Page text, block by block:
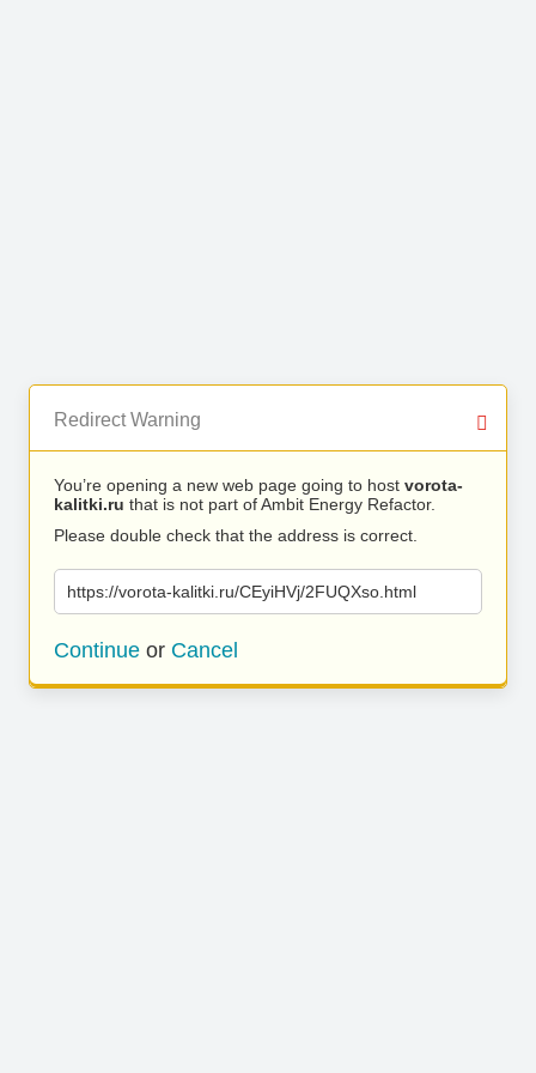
Redirect Warning
You’re opening a new web page going to host vorota-
kalitki.ru that is not part of Ambit Energy Refactor.
Please double check that the address is correct.
https://vorota-kalitki.ru/CEyiHVj/2FUQXso.html
Continue or Cancel